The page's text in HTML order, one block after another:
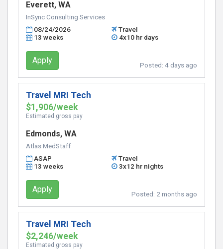
Everett, WA
InSync Consulting Services
08/24/2026
Travel
13 weeks
4x10 hr days
Apply Posted: 4 days ago
Travel MRI Tech
$1,906/week
Estimated gross pay
Edmonds, WA
Atlas MedStaff
ASAP
Travel
13 weeks
3x12 hr nights
Apply Posted: 2 months ago
Travel MRI Tech
$2,246/week
Estimated gross pay